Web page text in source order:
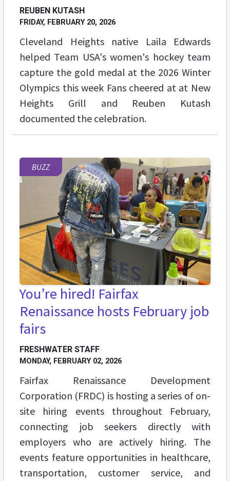
REUBEN KUTASH
FRIDAY, FEBRUARY 20, 2026
Cleveland Heights native Laila Edwards
helped Team USA's women's hockey team
capture the gold medal at the 2026 Winter
Olympics this week Fans cheered at at New
Heights Grill and Reuben Kutash
documented the celebration.
BUZZ
You’re hired! Fairfax
Renaissance hosts February job
fairs
FRESHWATER STAFF
MONDAY, FEBRUARY 02, 2026
Fairfax Renaissance Development
Corporation (FRDC) is hosting a series of on-
site hiring events throughout February,
connecting job seekers directly with
employers who are actively hiring. The
events feature opportunities in healthcare,
transportation, customer service, and